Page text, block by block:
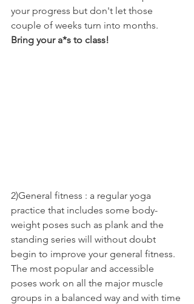
your progress but don't let those
couple of weeks turn into months.
Bring your a*s to class!
2)General fitness : a regular yoga
practice that includes some body-
weight poses such as plank and the
standing series will without doubt
begin to improve your general fitness.
The most popular and accessible
poses work on all the major muscle
groups in a balanced way and with time